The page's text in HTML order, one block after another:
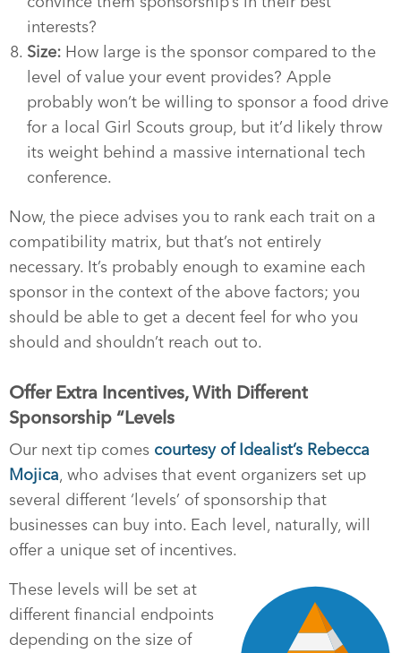
interests?
Size: How large is the sponsor compared to the
level of value your event provides? Apple
probably won’t be willing to sponsor a food drive
for a local Girl Scouts group, but it’d likely throw
its weight behind a massive international tech
conference.
Now, the piece advises you to rank each trait on a
compatibility matrix, but that’s not entirely
necessary. It’s probably enough to examine each
sponsor in the context of the above factors; you
should be able to get a decent feel for who you
should and shouldn’t reach out to.
Offer Extra Incentives, With Different
Sponsorship “Levels
Our next tip comes courtesy of Idealist’s Rebecca
Mojica, who advises that event organizers set up
several different ‘levels’ of sponsorship that
businesses can buy into. Each level, naturally, will
offer a unique set of incentives.
These levels will be set at
different financial endpoints
depending on the size of